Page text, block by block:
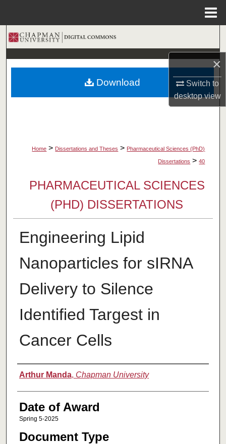
×
Switch to
desktopview
Search
Browse Collections
My Account
Home > Dissertations and Theses > Pharmaceutical Sciences (PhD)
Dissertations > 40
PHARMACEUTICAL SCIENCES
(PHD) DISSERTATIONS
Engineering Lipid
Nanoparticles for sIRNA
Delivery to Silence
Identified Targest in
Cancer Cells
Author
Arthur Manda, Chapman University
Date of Award
Spring 5-2025
Document Type
Download